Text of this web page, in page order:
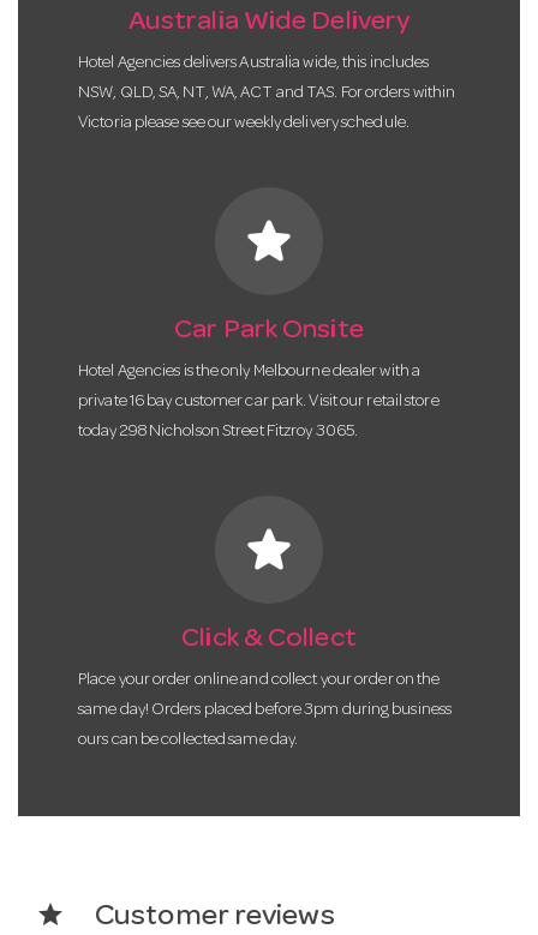
Australia Wide Delivery
Hotel Agencies delivers Australia wide, this includes
NSW, QLD, SA, NT, WA, ACT and TAS. For orders within
Victoria please see our weekly delivery schedule.
star
Car Park Onsite
Hotel Agencies is the only Melbourne dealer with a
private 16 bay customer car park. Visit our retail store
today 298 Nicholson Street Fitzroy 3065.
star
Click & Collect
Place your order online and collect your order on the
same day! Orders placed before 3pm during business
ours can be collected same day.
star Customer reviews